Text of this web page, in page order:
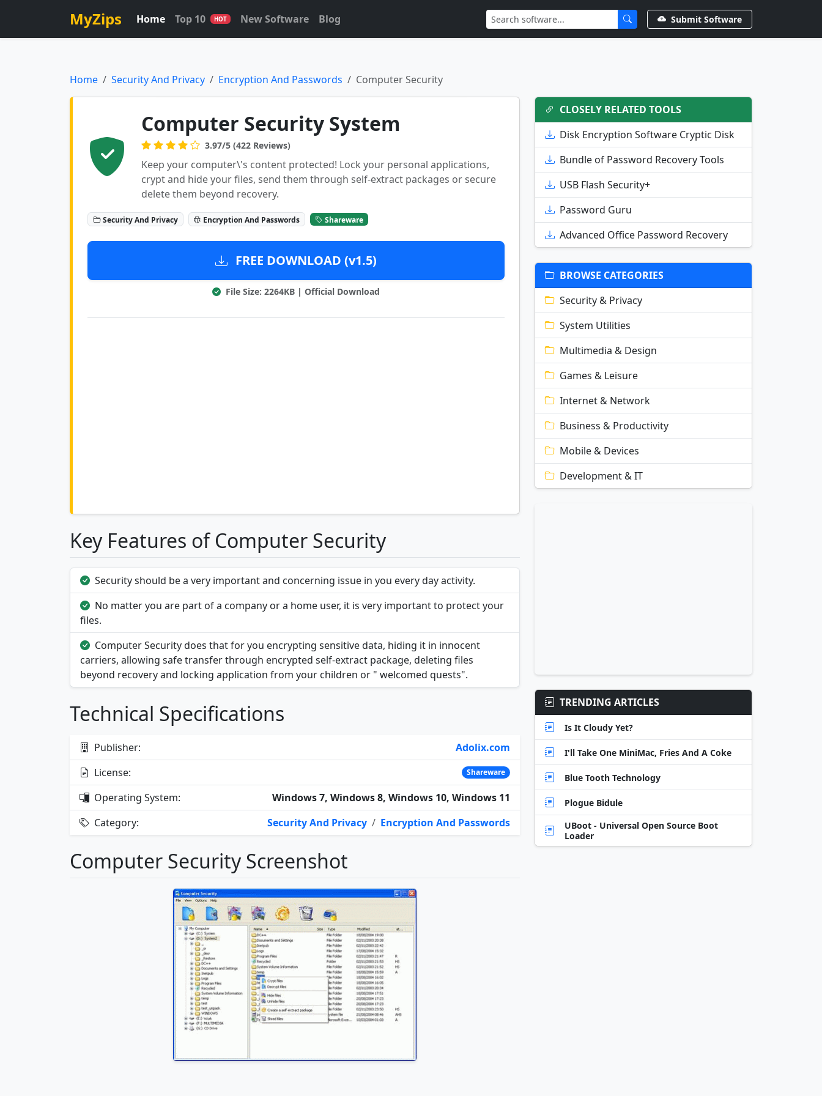
MyZips Home Top 10 HOT New Software Blog Submit Software
Home Security And Privacy Encryption And Passwords Computer Security
Computer Security System
3.97/5 (422 Reviews)
Keep your computer\'s content protected! Lock your personal applications,
crypt and hide your files, send them through self-extract packages or secure
delete them beyond recovery.
Security And Privacy Encryption And Passwords Shareware
FREE DOWNLOAD (v1.5)
File Size: 2264KB | Official Download
Key Features of Computer Security
Security should be a very important and concerning issue in you every day activity.
No matter you are part of a company or a home user, it is very important to protect your
files.
Computer Security does that for you encrypting sensitive data, hiding it in innocent
carriers, allowing safe transfer through encrypted self-extract package, deleting files
beyond recovery and locking application from your children or " welcomed quests".
Technical Specifications
Publisher:
Adolix.com
License:
Shareware
Operating System:
Windows 7, Windows 8, Windows 10, Windows 11
Category:
Security And Privacy / Encryption And Passwords
Computer Security Screenshot
CLOSELY RELATED TOOLS
Disk Encryption Software Cryptic Disk
Bundle of Password Recovery Tools
USB Flash Security+
Password Guru
Advanced Office Password Recovery
BROWSE CATEGORIES
Security & Privacy
System Utilities
Multimedia & Design
Games & Leisure
Internet & Network
Business & Productivity
Mobile & Devices
Development & IT
TRENDING ARTICLES
Is It Cloudy Yet?
I'll Take One MiniMac, Fries And A Coke
Blue Tooth Technology
Plogue Bidule
UBoot - Universal Open Source Boot
Loader